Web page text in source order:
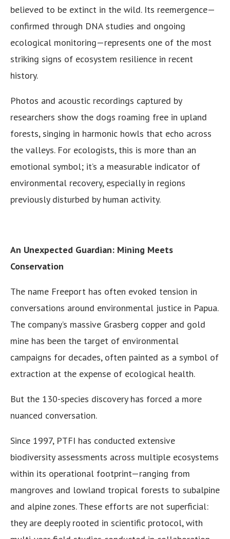
believed to be extinct in the wild. Its reemergence—
confirmed through DNA studies and ongoing
ecological monitoring—represents one of the most
striking signs of ecosystem resilience in recent
history.
Photos and acoustic recordings captured by
researchers show the dogs roaming free in upland
forests, singing in harmonic howls that echo across
the valleys. For ecologists, this is more than an
emotional symbol; it’s a measurable indicator of
environmental recovery, especially in regions
previously disturbed by human activity.
An Unexpected Guardian: Mining Meets
Conservation
The name Freeport has often evoked tension in
conversations around environmental justice in Papua.
The company’s massive Grasberg copper and gold
mine has been the target of environmental
campaigns for decades, often painted as a symbol of
extraction at the expense of ecological health.
But the 130-species discovery has forced a more
nuanced conversation.
Since 1997, PTFI has conducted extensive
biodiversity assessments across multiple ecosystems
within its operational footprint—ranging from
mangroves and lowland tropical forests to subalpine
and alpine zones. These efforts are not superficial:
they are deeply rooted in scientific protocol, with